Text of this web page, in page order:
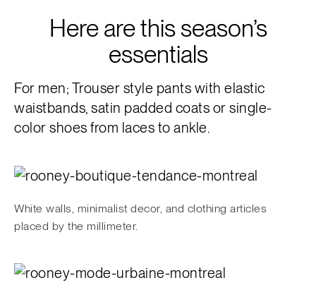
Here are this season’s
essentials
For men; Trouser style pants with elastic
waistbands, satin padded coats or single-
color shoes from laces to ankle.
White walls, minimalist decor, and clothing articles
placed by the millimeter.